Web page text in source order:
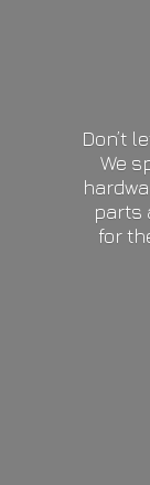
Don’t
We
parts
for